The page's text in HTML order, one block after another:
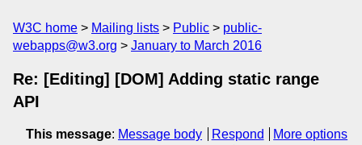
W3C home Mailing lists Public
public-
webapps@w3.org
January to March 2016
Re: [Editing] [DOM] Adding static range
API
This message: Message body Respond
More options